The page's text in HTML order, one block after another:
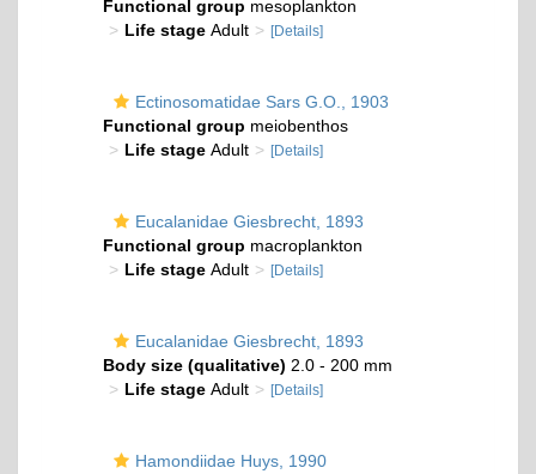
Functional group mesoplankton
Life stage Adult [Details]
Ectinosomatidae Sars G.O., 1903
Functional group meiobenthos
Life stage Adult [Details]
Eucalanidae Giesbrecht, 1893
Functional group macroplankton
Life stage Adult [Details]
Eucalanidae Giesbrecht, 1893
Body size (qualitative) 2.0 - 200 mm
Life stage Adult [Details]
Hamondiidae Huys, 1990